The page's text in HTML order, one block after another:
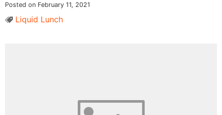
Posted on February 11, 2021
Liquid Lunch